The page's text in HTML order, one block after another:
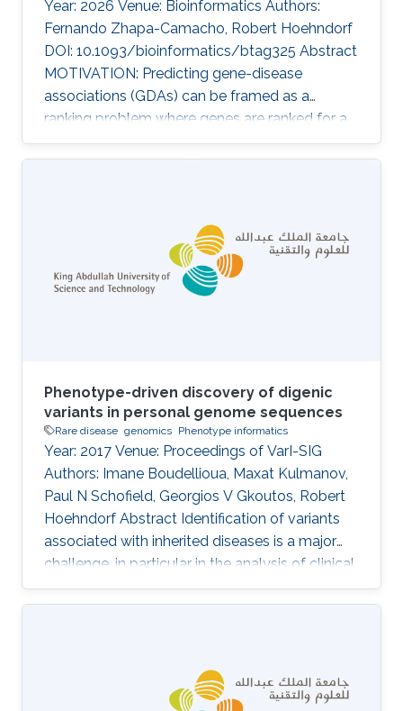
Year: 2026 Venue: Bioinformatics Authors:
Fernando Zhapa-Camacho, Robert Hoehndorf
DOI: 10.1093/bioinformatics/btag325 Abstract
MOTIVATION: Predicting gene-disease
associations (GDAs) can be framed as a
ranking problem where genes are ranked for a
query disease based on features such as
phenotypic similarity. By describing
can be used. However, traditional semantic
similarity measures use only the ontology
taxonomy. Recent methods based on
ontology embeddings compare phenotypes in
Phenotype-driven discovery of digenic
variants in personal genome sequences
Rare disease genomics Phenotype informatics
Year: 2017 Venue: Proceedings of VarI-SIG
Authors: Imane Boudellioua, Maxat Kulmanov,
Paul N Schofield, Georgios V Gkoutos, Robert
Hoehndorf Abstract Identification of variants
associated with inherited diseases is a major
challenge, in particular in the analysis of clinical
sequence data from individual patients. An
increasing number of Mendelian diseases have
disease, or significantly modify its severity or
phenotype. It is difficult to discover such